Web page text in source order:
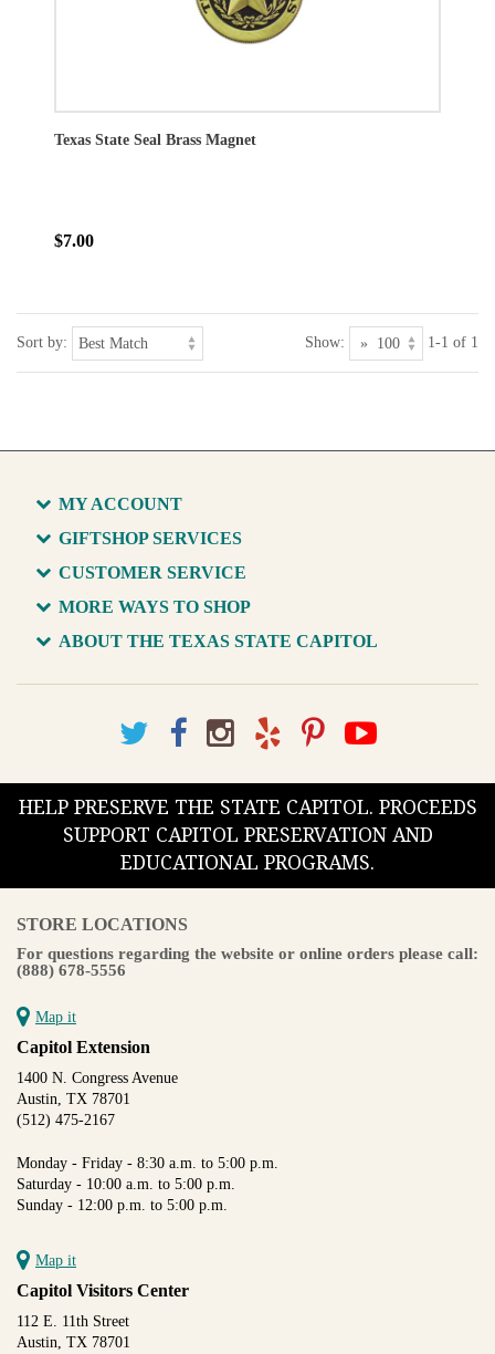
Texas State Seal Brass Magnet
$7.00
Sort by: Show: 1-1 of 1
MY ACCOUNT
GIFTSHOP SERVICES
CUSTOMER SERVICE
MORE WAYS TO SHOP
ABOUT THE TEXAS STATE CAPITOL
HELP PRESERVE THE STATE CAPITOL. PROCEEDS
SUPPORT CAPITOL PRESERVATION AND
EDUCATIONAL PROGRAMS.
STORE LOCATIONS
For questions regarding the website or online orders please call:
(888) 678-5556
Map it
Capitol Extension
1400 N. Congress Avenue
Austin, TX 78701
(512) 475-2167
Monday - Friday - 8:30 a.m. to 5:00 p.m.
Saturday - 10:00 a.m. to 5:00 p.m.
Sunday - 12:00 p.m. to 5:00 p.m.
Map it
Capitol Visitors Center
112 E. 11th Street
Austin, TX 78701